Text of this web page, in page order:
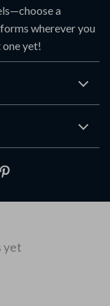
a
wherever you
yet!
yet